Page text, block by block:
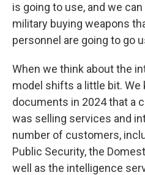
is going to use, and we
military buying weapons
personnel are going to go
When we think about the
model shifts a little bit. We
documents in 2024 that a
was selling services and
number of customers,
Public Security, the
well as the intelligence